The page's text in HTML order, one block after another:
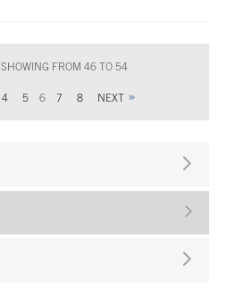
SHOWING FROM 46 TO 54
4 5 6 7 8 NEXT